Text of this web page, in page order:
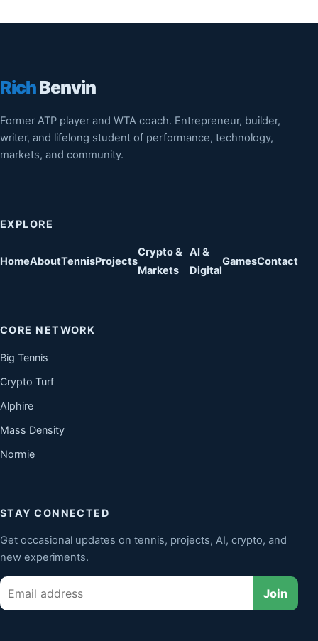
RichBenvin
Former ATP player and WTA coach. Entrepreneur, builder,
writer, and lifelong student of performance, technology,
markets, and community.
EXPLORE
HomeAboutTennisProjects
Crypto &
Markets
AI &
Digital
GamesContact
CORE NETWORK
Big Tennis
Crypto Turf
Alphire
Mass Density
Normie
STAY CONNECTED
Get occasional updates on tennis, projects, AI, crypto, and
new experiments.
Email
Join